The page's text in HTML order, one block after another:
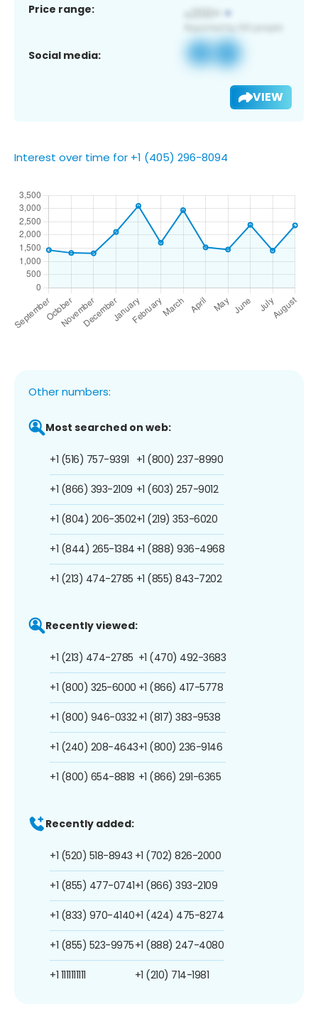
Price range:
Social media:
VIEW
Interest over time for +1 (405) 296-8094
Other numbers:
Most searched on web:
+1 (516) 757-9391
+1 (866) 393-2109
+1 (804) 206-3502
+1 (844) 265-1384
+1 (213) 474-2785
+1 (800) 237-8990
+1 (603) 257-9012
+1 (219) 353-6020
+1 (888) 936-4968
+1 (855) 843-7202
Recently viewed:
+1 (213) 474-2785
+1 (800) 325-6000
+1 (800) 946-0332
+1 (240) 208-4643
+1 (800) 654-8818
+1 (470) 492-3683
+1 (866) 417-5778
+1 (817) 383-9538
+1 (800) 236-9146
+1 (866) 291-6365
Recently added:
+1 (520) 518-8943
+1 (855) 477-0741
+1 (833) 970-4140
+1 (855) 523-9975
+1 1111111111
+1 (702) 826-2000
+1 (866) 393-2109
+1 (424) 475-8274
+1 (888) 247-4080
+1 (210) 714-1981